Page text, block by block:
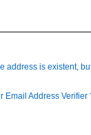
address is existent,
Email Address Verifier